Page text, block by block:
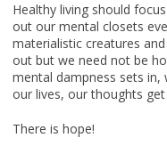
Healthy living should
out our mental closets
materialistic creatures
out but we need not be
mental dampness sets in,
our lives, our thoughts
There is hope!